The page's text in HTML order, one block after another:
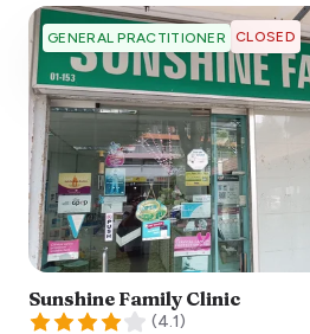
GENERAL PRACTITIONER CLOSED
Sunshine Family Clinic
(4.1)